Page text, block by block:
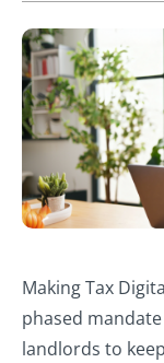
Making Tax
phased
landlords to